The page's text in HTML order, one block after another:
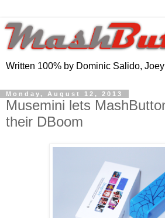
Written 100% by Dominic Salido,
Monday, August 12, 2013
Musemini lets
their DBoom